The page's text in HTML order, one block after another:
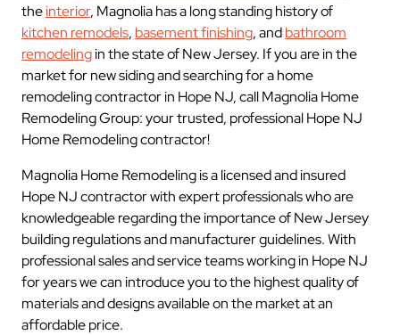
theinterior, Magnolia has a long standing history of
kitchen remodels, basement finishing, andbathroom
remodelingin the state of New Jersey. If you are in the
market for new siding and searching for a home
remodeling contractor in Hope NJ, call Magnolia Home
Remodeling Group: your trusted, professional Hope NJ
Home Remodeling contractor!
Magnolia Home Remodeling is a licensed and insured
Hope NJ contractor with expert professionals who are
knowledgeable regarding the importance of New Jersey
building regulations and manufacturer guidelines. With
professional sales and service teams working in Hope NJ
for years we can introduce you to the highest quality of
materials and designs available on the market at an
affordable price.